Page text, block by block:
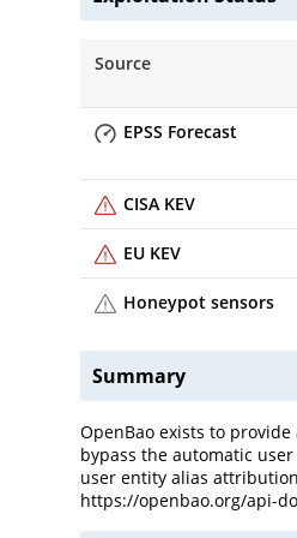
Source
EPSS Forecast
CISA KEV
EU KEV
Honeypot sensors
Summary
OpenBao exists to
bypass the automatic
user entity alias
https://openbao.org/api-